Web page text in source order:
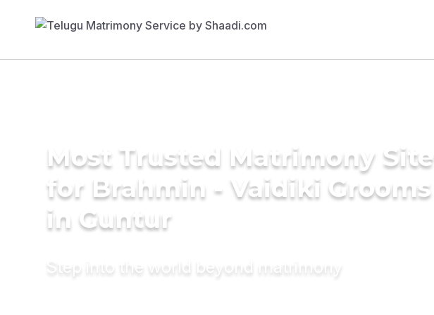
Most Trusted Matrimony Site
for Brahmin - Vaidiki Grooms
in Guntur
Step into the world beyond matrimony